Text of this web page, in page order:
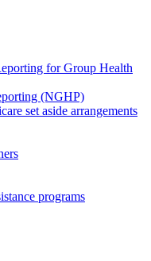
for Group Health
(NGHP)
set aside arrangements
programs